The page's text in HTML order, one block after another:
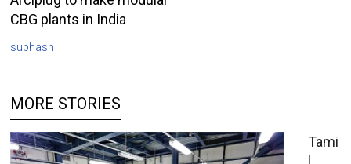
CBG plants in India
subhash
MORE STORIES
Tami